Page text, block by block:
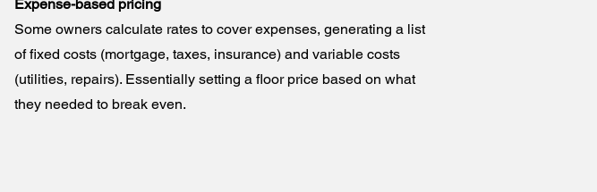
Expense-based pricing
Some owners calculate rates to cover expenses, generating a list
of fixed costs (mortgage, taxes, insurance) and variable costs
(utilities, repairs). Essentially setting a floor price based on what
they needed to break even.